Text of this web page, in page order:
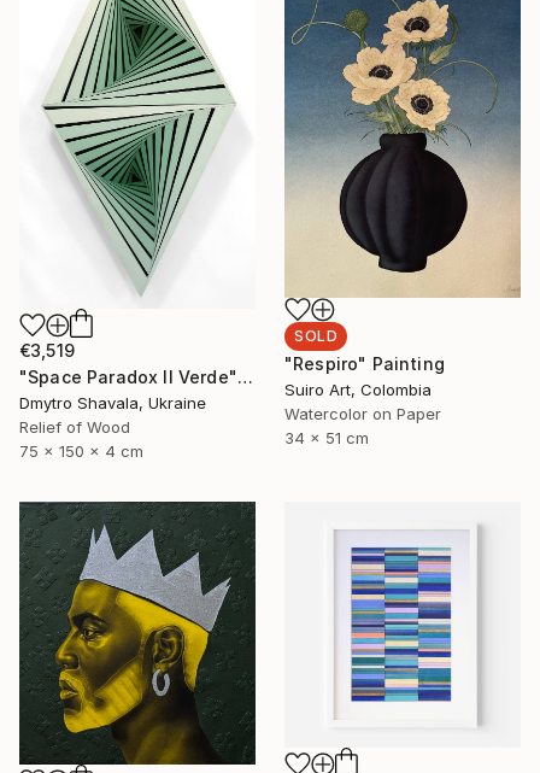
€3,519
"Space Paradox II Verde" Sculpture
Dmytro Shavala, Ukraine
Relief of Wood
75 x 150 x 4 cm
SOLD
"Respiro" Painting
Suiro Art, Colombia
Watercolor on Paper
34 x 51 cm